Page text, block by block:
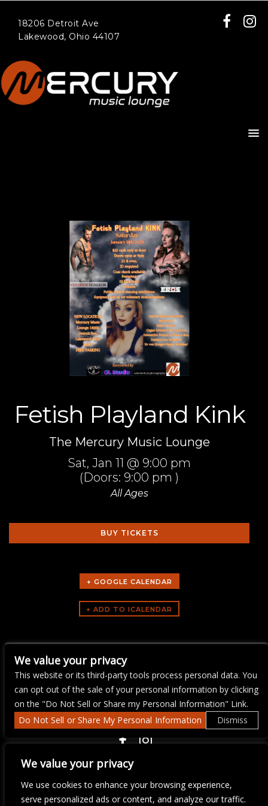
We value your privacy
We use cookies to enhance your browsing experience,
serve personalized ads or content, and analyze our traffic.
18206 Detroit Ave
Lakewood, Ohio 44107
Fetish Playland Kink
The Mercury Music Lounge
Sat, Jan 11 @ 9:00 pm
(Doors: 9:00 pm )
All Ages
BUY TICKETS
+ GOOGLE CALENDAR
Fetish Playland Kink
We are committed to full website accessibility for all of our fans,
We value your privacy
This website or its third-party tools process personal data. You
can opt out of the sale of your personal information by clicking
on the "Do Not Sell or Share my Personal Information" Link.
Do Not Sell or Share My Personal Information
Dismiss